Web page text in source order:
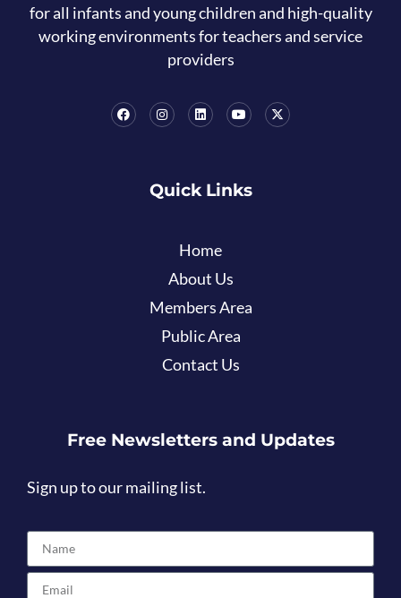
for all infants and young children and high-quality
working environments for teachers and service
providers
Quick Links
Home
About Us
Members Area
Public Area
Contact Us
Free Newsletters and Updates
Sign up to our mailing list.